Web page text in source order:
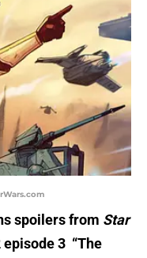
spoilers from Star
3 “The